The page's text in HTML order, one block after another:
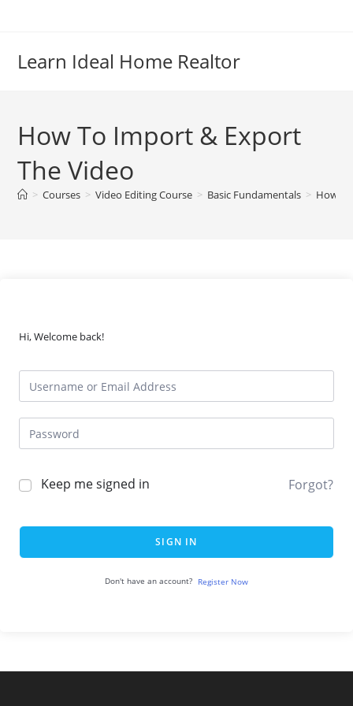
Learn Ideal Home Realtor
How To Import & Export
The Video
> Courses > Video Editing Course > Basic Fundamentals > How
Hi, Welcome back!
Keep me signed in Forgot?
SIGN IN
Don't have an account? Register Now